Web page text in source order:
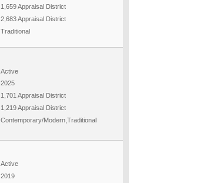
1,659 Appraisal District
2,683 Appraisal District
Traditional
Active
2025
1,701 Appraisal District
1,219 Appraisal District
Contemporary/Modern,Traditional
Active
2019